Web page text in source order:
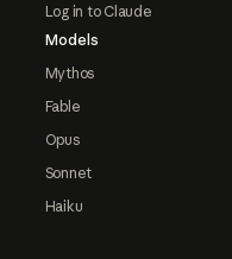
Log in to Claude
Models
Mythos
Fable
Opus
Sonnet
Haiku